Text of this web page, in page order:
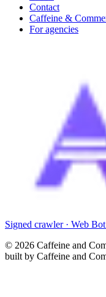
Contact
Caffeine &
For agencies
Signed crawler · Web
© 2026 Caffeine and
built by Caffeine and